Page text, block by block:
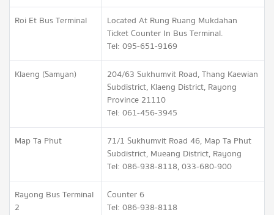
Roi Et Bus Terminal
Located At Rung Ruang Mukdahan
Ticket Counter In Bus Terminal.
Tel: 095-651-9169
Klaeng (Samyan)
204/63 Sukhumvit Road, Thang Kaewian
Subdistrict, Klaeng District, Rayong
Province 21110
Tel: 061-456-3945
Map Ta Phut
71/1 Sukhumvit Road 46, Map Ta Phut
Subdistrict, Mueang District, Rayong
Tel: 086-938-8118, 033-680-900
Rayong Bus Terminal
2
Counter 6
Tel: 086-938-8118